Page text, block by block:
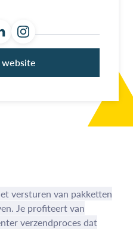
versturen van pakketten
Je profiteert van
verzendproces dat